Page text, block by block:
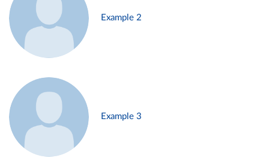
Example 2
Example 3